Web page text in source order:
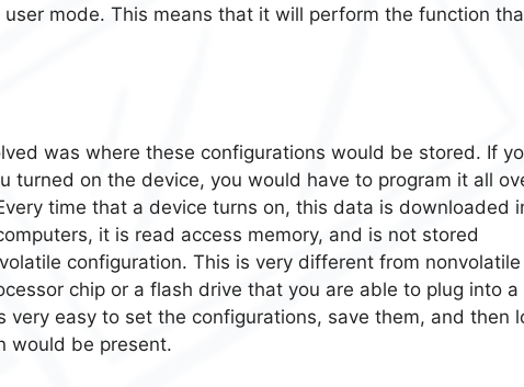
mode. This means that it will perform the function
was where these configurations would be stored. If
turned on the device, you would have to program it all
time that a device turns on, this data is downloaded
it is read access memory, and is not stored
configuration. This is very different from nonvolatile
chip or a flash drive that you are able to plug into a
very easy to set the configurations, save them, and then
would be present.